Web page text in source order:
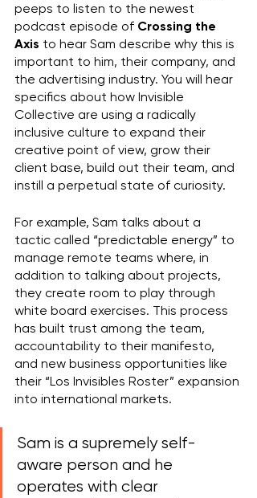
peeps to listen to the newest
podcast episode of Crossing the
Axis to hear Sam describe why this is
important to him, their company, and
the advertising industry. You will hear
specifics about how Invisible
Collective are using a radically
inclusive culture to expand their
creative point of view, grow their
client base, build out their team, and
instill a perpetual state of curiosity.
For example, Sam talks about a
tactic called “predictable energy” to
manage remote teams where, in
addition to talking about projects,
they create room to play through
white board exercises. This process
has built trust among the team,
accountability to their manifesto,
and new business opportunities like
their “Los Invisibles Roster” expansion
into international markets.
Sam is a supremely self-
aware person and he
operates with clear